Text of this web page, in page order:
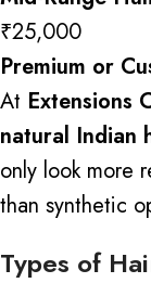
₹25,000
Premium or
At Extensions
natural Indian
only look more
than synthetic
Types of